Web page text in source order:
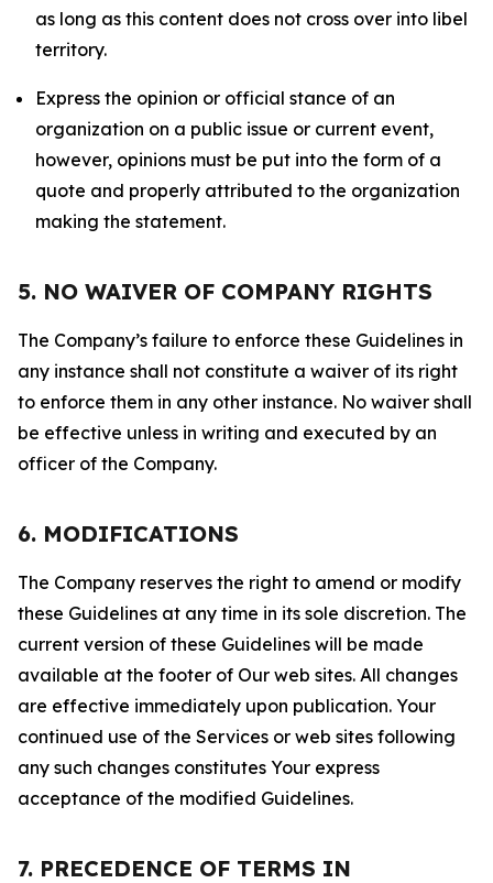
as long as this content does not cross over into libel
territory.
Express the opinion or official stance of an
organization on a public issue or current event,
however, opinions must be put into the form of a
quote and properly attributed to the organization
making the statement.
5. NO WAIVER OF COMPANY RIGHTS
The Company’s failure to enforce these Guidelines in
any instance shall not constitute a waiver of its right
to enforce them in any other instance. No waiver shall
be effective unless in writing and executed by an
officer of the Company.
6. MODIFICATIONS
The Company reserves the right to amend or modify
these Guidelines at any time in its sole discretion. The
current version of these Guidelines will be made
available at the footer of Our web sites. All changes
are effective immediately upon publication. Your
continued use of the Services or web sites following
any such changes constitutes Your express
acceptance of the modified Guidelines.
7. PRECEDENCE OF TERMS IN